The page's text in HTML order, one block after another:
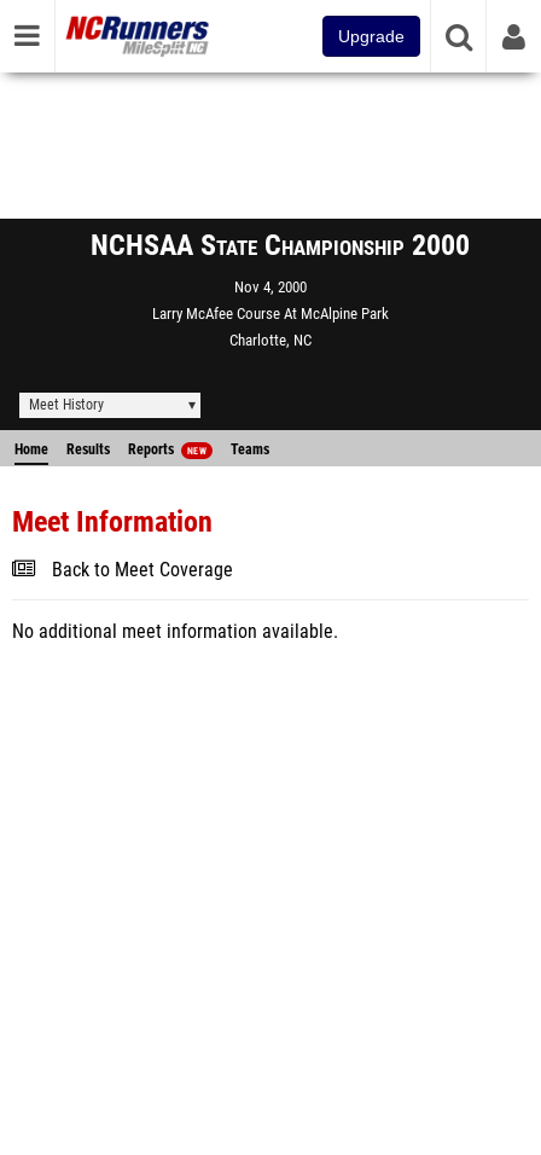
Upgrade
NCHSAA State Championship 2000
Nov 4, 2000
Larry McAfee Course At McAlpine Park
Charlotte, NC
Meet History
Home Results Reports NEW Teams
Meet Information
Back to Meet Coverage
No additional meet information available.